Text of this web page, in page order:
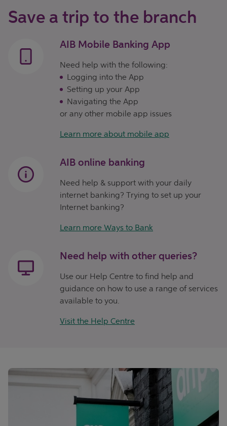
Save a trip to the branch
AIB Mobile Banking App
Need help with the following:
Logging into the App
Setting up your App
Navigating the App
or any other mobile app issues
Learn more about mobile app
AIB online banking
Need help & support with your daily
internet banking? Trying to set up your
Internet banking?
Learn more Ways to Bank
Need help with other queries?
Use our Help Centre to find help and
guidance on how to use a range of services
available to you.
Visit the Help Centre